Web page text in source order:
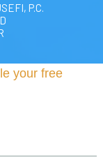
P.C.
your free